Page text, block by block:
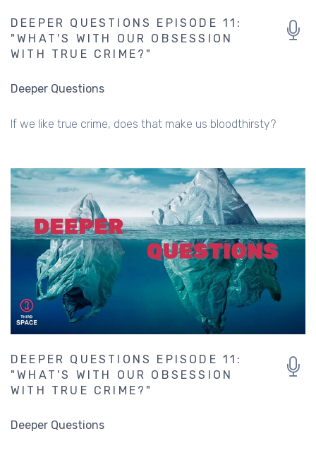
DEEPER QUESTIONS EPISODE 11:
"WHAT'S WITH OUR OBSESSION
WITH TRUE CRIME?"
Deeper Questions
If we like true crime, does that make us bloodthirsty?
DEEPER QUESTIONS EPISODE 11:
"WHAT'S WITH OUR OBSESSION
WITH TRUE CRIME?"
Deeper Questions